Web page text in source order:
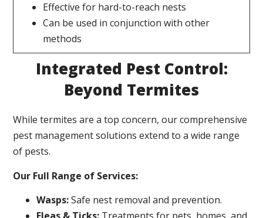
Effective for hard-to-reach nests
Can be used in conjunction with other
methods
Integrated Pest Control:
Beyond Termites
While termites are a top concern, our comprehensive
pest management solutions extend to a wide range
of pests.
Our Full Range of Services:
Wasps:Safe nest removal and prevention.